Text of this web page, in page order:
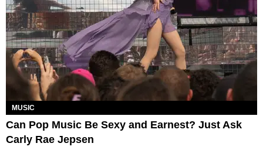
MUSIC
Can Pop Music Be Sexy and Earnest? Just Ask
Carly Rae Jepsen